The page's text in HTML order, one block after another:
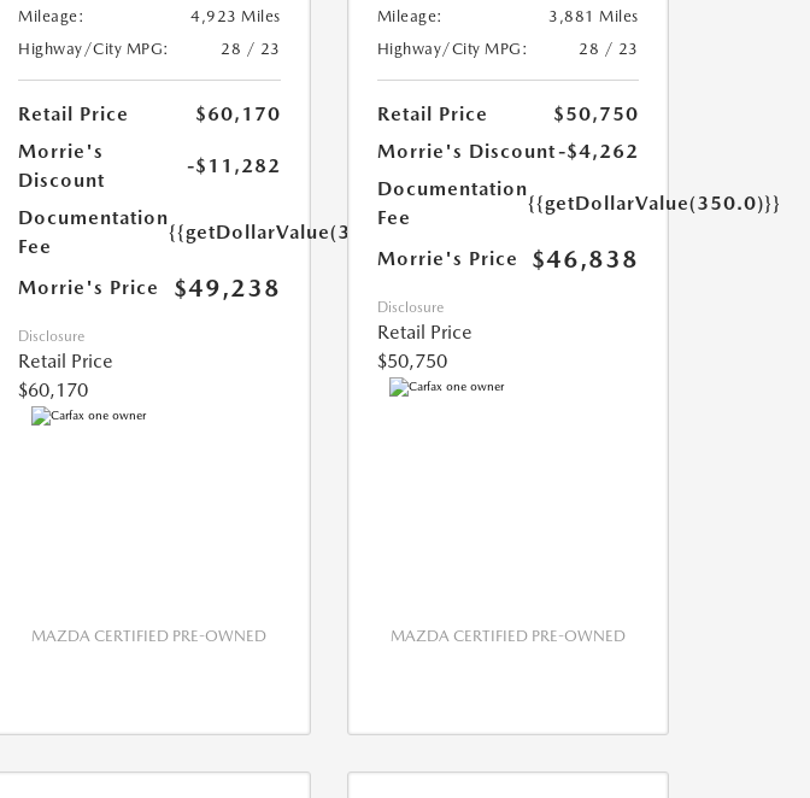
Mileage:
4,923 Miles
Highway/City MPG:
28 / 23
Retail Price
$60,170
Morrie's
Discount
-$11,282
Documentation
Fee
{{getDollarValue(350.0)}}
Morrie's Price $49,238
Disclosure
Retail Price
$60,170
MAZDA CERTIFIED PRE-OWNED
Mileage:
3,881 Miles
Highway/City MPG:
28 / 23
Retail Price
$50,750
Morrie's Discount-$4,262
Documentation
Fee
{{getDollarValue(350.0)}}
Morrie's Price $46,838
Disclosure
Retail Price
$50,750
MAZDA CERTIFIED PRE-OWNED